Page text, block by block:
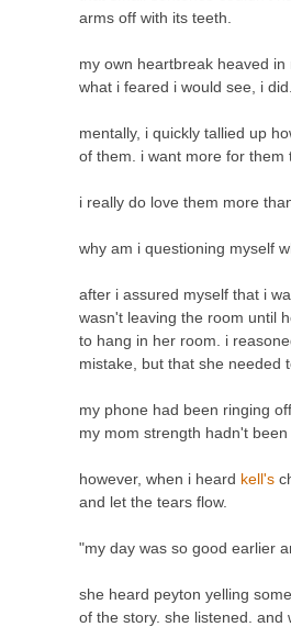
arms off with its teeth.
my own heartbreak heaved
what i feared i would see, i
mentally, i quickly tallied up
of them. i want more for them
i really do love them more
why am i questioning myself
after i assured myself that i
wasn't leaving the room until
to hang in her room. i
mistake, but that she needed
my phone had been ringing
my mom strength hadn't been
however, when i heard kell's
and let the tears flow.
"my day was so good earlier
she heard peyton yelling
of the story. she listened.